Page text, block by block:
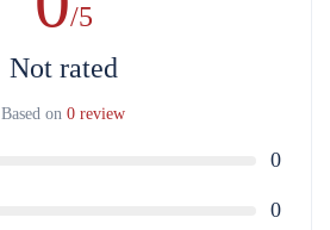
/5
Not rated
Based on 0 review
0
0